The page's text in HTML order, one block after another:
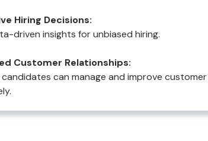
Hiring Decisions:
driven insights for unbiased hiring.
Customer Relationships:
candidates can manage and improve